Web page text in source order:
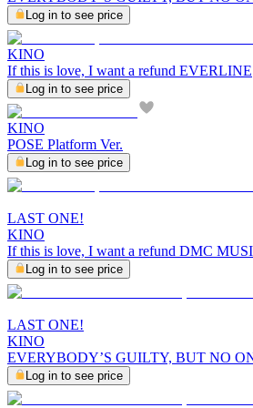
Log in to see price
KINO
If this is love, I want a refund EVERLINE
Log in to see price
KINO
POSE Platform Ver.
Log in to see price
LAST ONE!
KINO
If this is love, I want a refund DMC
Log in to see price
LAST ONE!
KINO
EVERYBODY’S GUILTY, BUT NO
Log in to see price